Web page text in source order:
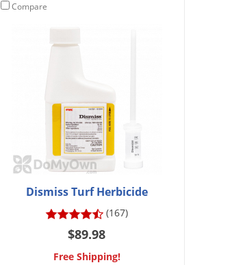
Compare
Dismiss Turf Herbicide
(167)
$89.98
Free Shipping!